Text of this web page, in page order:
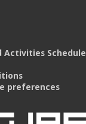
Activities Schedule
preferences